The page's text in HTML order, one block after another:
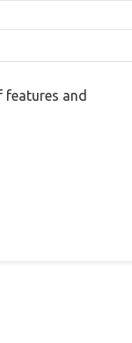
and